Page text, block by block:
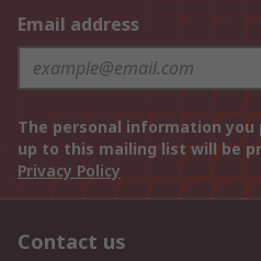
Email address
The personal information you
up to this mailing list will be
Privacy Policy
Contact us